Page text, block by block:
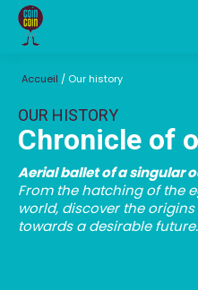
Accueil / Our history
OUR HISTORY
Chronicle of
Aerial ballet of a singular
From the hatching of the
world, discover the
towards a desirable future.